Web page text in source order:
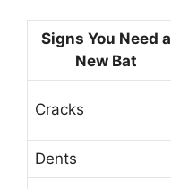
Signs You Need a
New Bat
Cracks
Dents